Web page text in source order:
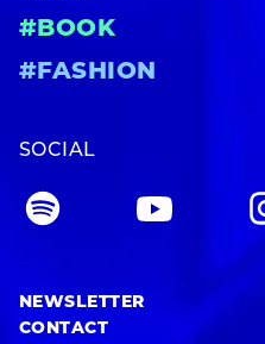
#BOOK
#FASHION
SOCIAL
NEWSLETTER
CONTACT